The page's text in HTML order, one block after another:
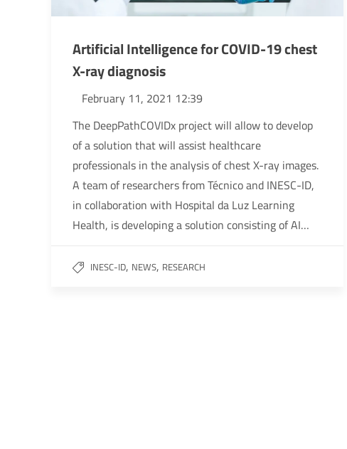
Artificial Intelligence for COVID-19 chest
X-ray diagnosis
February 11, 2021 12:39
The DeepPathCOVIDx project will allow to develop
of a solution that will assist healthcare
professionals in the analysis of chest X-ray images.
A team of researchers from Técnico and INESC-ID,
in collaboration with Hospital da Luz Learning
Health, is developing a solution consisting of AI…
INESC-ID, NEWS, RESEARCH